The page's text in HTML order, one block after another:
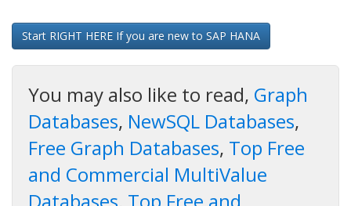
Start RIGHT HERE If you are new to SAP HANA
You may also like to read, Graph
Databases, NewSQL Databases,
Free Graph Databases, Top Free
and Commercial MultiValue